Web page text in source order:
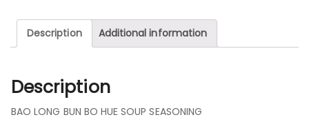
Description Additional information
Description
BAO LONG BUN BO HUE SOUP SEASONING